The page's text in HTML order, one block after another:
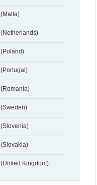
(Malta)
(Netherlands)
(Poland)
(Portugal)
(Romania)
(Sweden)
(Slovenia)
(Slovakia)
(United Kingdom)